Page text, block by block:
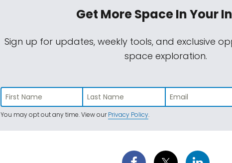
Get More SpaceIn Your
Sign up for updates, weekly tools, and exclusive
space exploration.
You may opt out any time. View ourPrivacy Policy.